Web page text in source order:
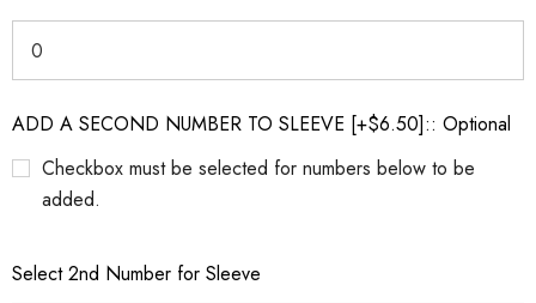
ADD A SECOND NUMBER TO SLEEVE [+$6.50]:: Optional
Checkbox must be selected for numbers below to be
added.
Select 2nd Number for Sleeve